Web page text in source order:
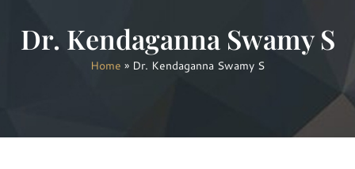
Dr. Kendaganna Swamy S
Home » Dr. Kendaganna Swamy S